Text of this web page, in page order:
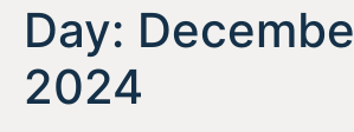
Day:
2024